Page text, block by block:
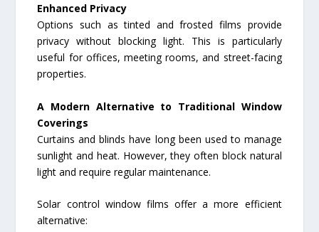
Enhanced Privacy
Options such as tinted and frosted films provide
privacy without blocking light. This is particularly
useful for offices, meeting rooms, and street-facing
properties.
A Modern Alternative to Traditional Window
Coverings
Curtains and blinds have long been used to manage
sunlight and heat. However, they often block natural
light and require regular maintenance.
Solar control window films offer a more efficient
alternative: